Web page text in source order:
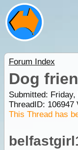
Forum Index
Dog
Submitted:
ThreadID: 106947
This Thread has